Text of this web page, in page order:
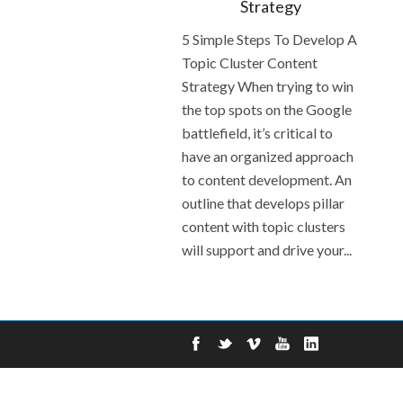
Strategy
5 Simple Steps To Develop A
Topic Cluster Content
Strategy When trying to win
the top spots on the Google
battlefield, it’s critical to
have an organized approach
to content development. An
outline that develops pillar
content with topic clusters
will support and drive your...